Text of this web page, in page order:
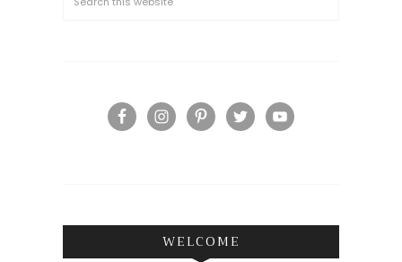
WELCOME